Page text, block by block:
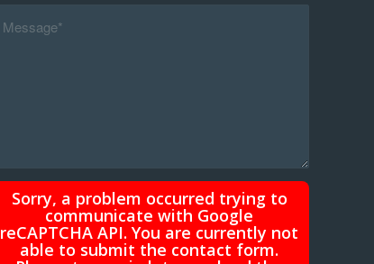
Sorry, a problem occurred trying to
communicate with Google
reCAPTCHA API. You are currently not
able to submit the contact form.